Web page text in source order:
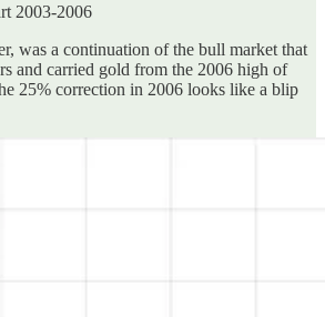
2003-2006
was a continuation of the bull market that
and carried gold from the 2006 high of
25% correction in 2006 looks like a blip